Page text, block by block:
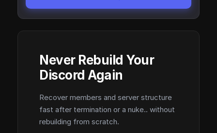
Never Rebuild Your
Discord Again
Recover members and server structure
fast after termination or a nuke.. without
rebuilding from scratch.